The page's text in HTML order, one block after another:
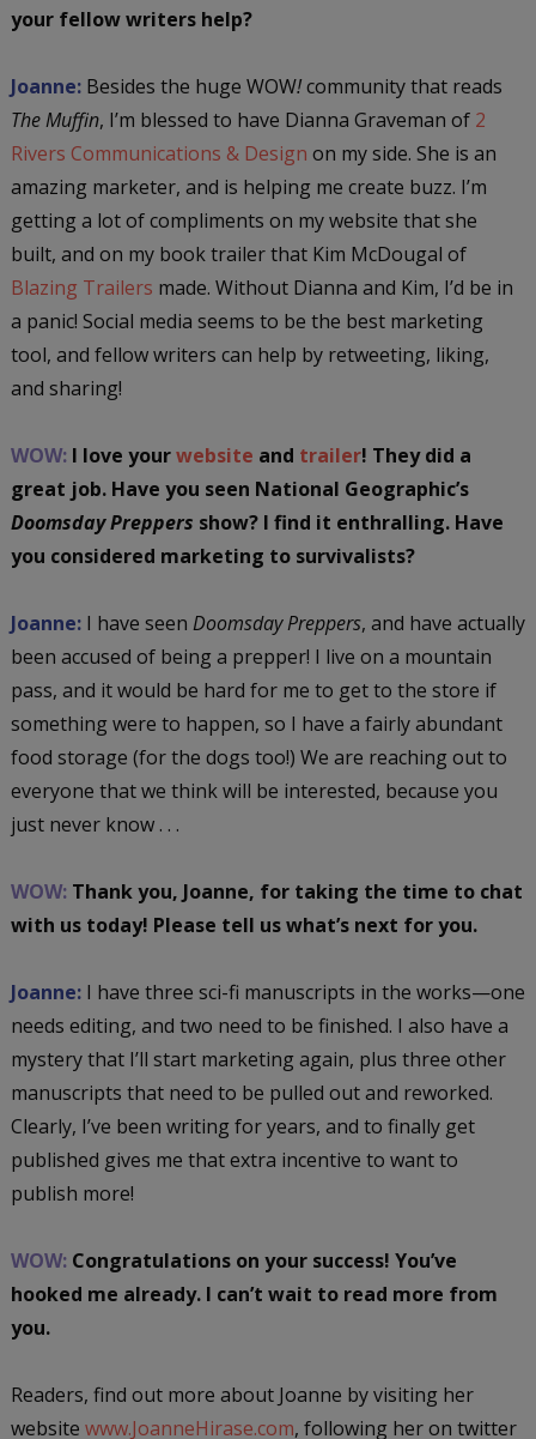
your fellow writers help?
Joanne:Besides the huge WOW!community that reads
The Muffin, I’m blessed to have Dianna Graveman of 2
Rivers Communications & Design on my side. She is an
amazing marketer, and is helping me create buzz. I’m
getting a lot of compliments on my website that she
built, and on my book trailer that Kim McDougal of
Blazing Trailers made. Without Dianna and Kim, I’d be in
a panic! Social media seems to be the best marketing
tool, and fellow writers can help by retweeting, liking,
and sharing!
WOW:I love yourwebsite and trailer! They did a
great job. Have you seen National Geographic’s
Doomsday Preppers show? I find it enthralling. Have
you considered marketing to survivalists?
Joanne:I have seen Doomsday Preppers, and have actually
been accused of being a prepper! I live on a mountain
pass, and it would be hard for me to get to the store if
something were to happen, so I have a fairly abundant
food storage (for the dogs too!) We are reaching out to
everyone that we think will be interested, because you
just never know . . .
WOW:Thank you, Joanne, for taking the time to chat
with us today! Please tell us what’s next for you.
Joanne:I have three sci-fi manuscripts in the works—one
needs editing, and two need to be finished. I also have a
mystery that I’ll start marketing again, plus three other
manuscripts that need to be pulled out and reworked.
Clearly, I’ve been writing for years, and to finally get
published gives me that extra incentive to want to
publish more!
WOW:Congratulations on your success! You’ve
hooked me already. I can’t wait to read more from
you.
Readers, find out more about Joanne by visiting her
website www.JoanneHirase.com, following her on twitter